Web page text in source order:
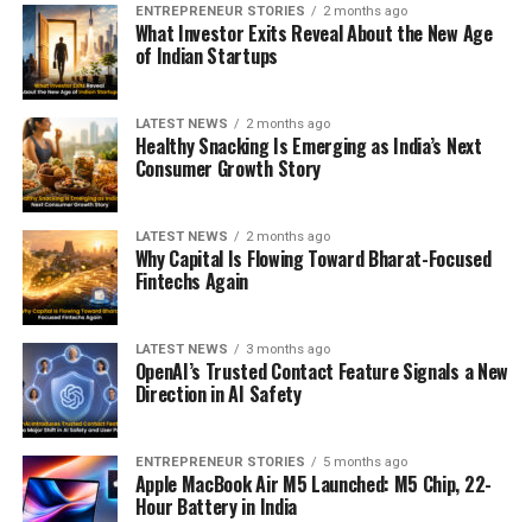
ENTREPRENEUR STORIES 2 months ago
What Investor Exits Reveal About the New Age
of Indian Startups
LATEST NEWS 2 months ago
Healthy Snacking Is Emerging as India’s Next
Consumer Growth Story
LATEST NEWS 2 months ago
Why Capital Is Flowing Toward Bharat-Focused
Fintechs Again
LATEST NEWS 3 months ago
OpenAI’s Trusted Contact Feature Signals a New
Direction in AI Safety
ENTREPRENEUR STORIES 5 months ago
Apple MacBook Air M5 Launched: M5 Chip, 22-
Hour Battery in India